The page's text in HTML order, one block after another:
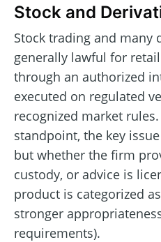
Stock and
Stock trading and many
generally lawful for
through an authorized
executed on regulated
recognized market
standpoint, the key
but whether the firm
custody, or advice is
product is categorized
stronger
requirements).